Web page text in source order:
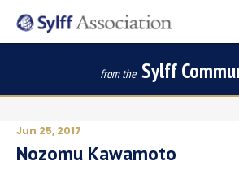
from the Sylff
Jun 25, 2017
Nozomu Kawamoto